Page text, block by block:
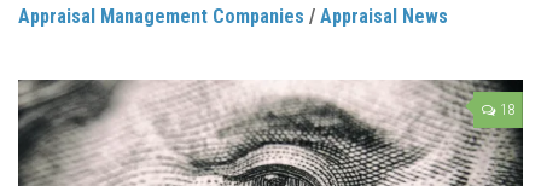
Appraisal Management Companies / Appraisal News
18